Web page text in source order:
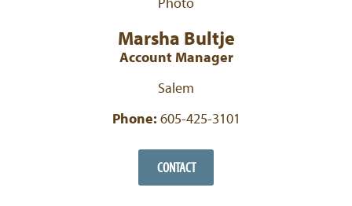
Marsha Bultje
Account Manager
Salem
Phone: 605-425-3101
CONTACT